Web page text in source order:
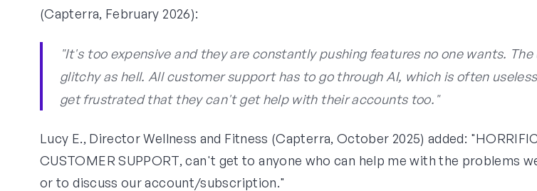
(Capterra, February 2026):
"It's too expensive and they are constantly pushing features no one wants.
glitchy as hell. All customer support has to go through AI, which is often
get frustrated that they can't get help with their accounts too."
Lucy E., Director Wellness and Fitness (Capterra, October 2025) added:
CUSTOMER SUPPORT, can't get to anyone who can help me with the problems
or to discuss our account/subscription."